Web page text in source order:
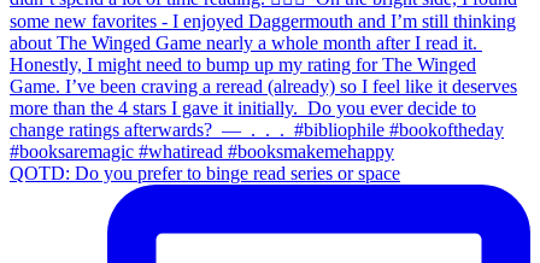
QOTD: Do you prefer to binge read series or space